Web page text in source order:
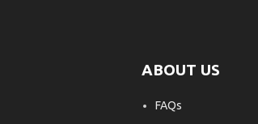
ABOUT US
FAQs